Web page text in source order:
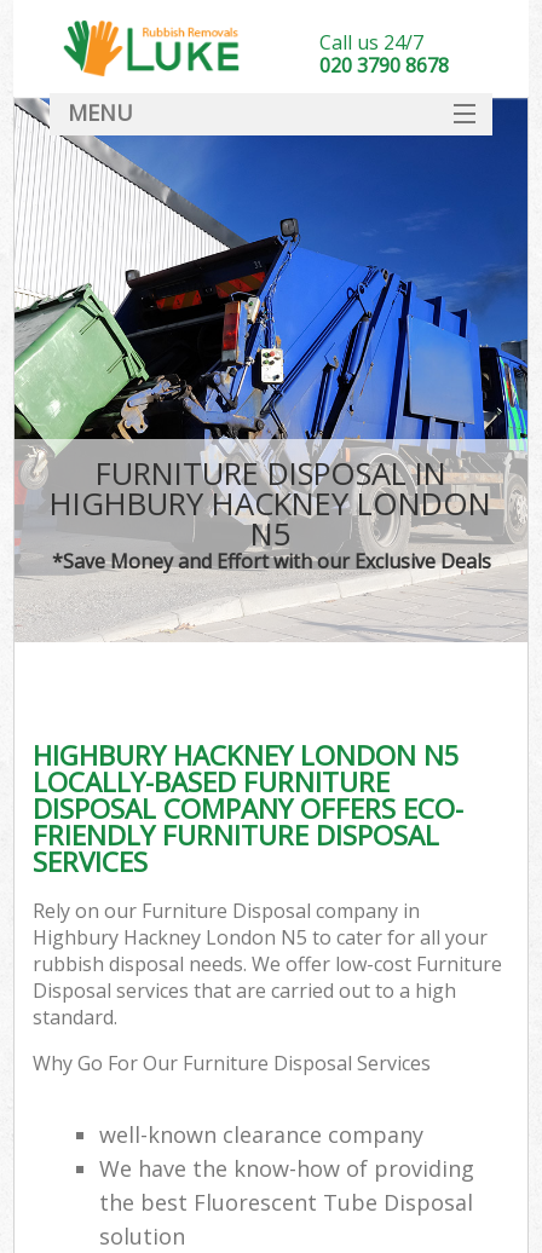
FURNITURE DISPOSAL IN
HIGHBURY HACKNEY LONDON
N5
*Save Money and Effort with our Exclusive Deals
HIGHBURY HACKNEY LONDON N5
LOCALLY-BASED FURNITURE
DISPOSAL COMPANY OFFERS ECO-
FRIENDLY FURNITURE DISPOSAL
SERVICES
Rely on our Furniture Disposal company in
Highbury Hackney London N5 to cater for all your
rubbish disposal needs. We offer low-cost Furniture
Disposal services that are carried out to a high
standard.
Why Go For Our Furniture Disposal Services
well-known clearance company
We have the know-how of providing
the best Fluorescent Tube Disposal
solution
Call us 24/7
020 3790 8678
MENU
DEALS
FAQ
CONTACT